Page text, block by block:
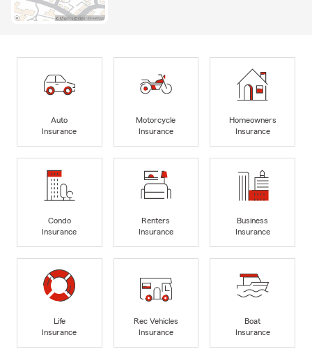
Auto
Insurance
Motorcycle
Insurance
Homeowners
Insurance
Condo
Insurance
Renters
Insurance
Business
Insurance
Life
Insurance
Rec Vehicles
Insurance
Boat
Insurance